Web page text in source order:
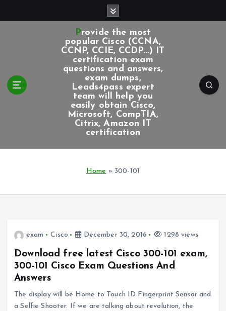
Provide the most
popular Cisco (CCNA,
CCNP, CCIE, CCDP...) IT
certification exam
questions and answers,
exam dumps,
Leads4pass expert
team will help you
easily obtain Cisco,
Microsoft, CompTIA,
Citrix, Amazon IT
certification
Home » 300-101
exam Cisco December 30, 2016 1298 views
Download free latest Cisco 300-101 exam,
300-101 Cisco Exam Questions And
Answers
The display will be Home to Touch ID Fingerprint Sensor and
a Selfie Shooter. If we are talking about revolution, the